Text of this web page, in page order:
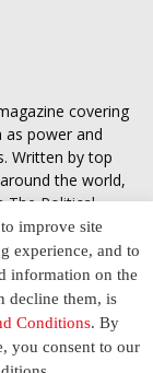
covering
power and
Written by top
the world,
The Political
equipped with
understand the
one culture to
social actors
Contact Us
improve site
experience, and to
information on the
decline them, is
Conditions. By
you consent to our